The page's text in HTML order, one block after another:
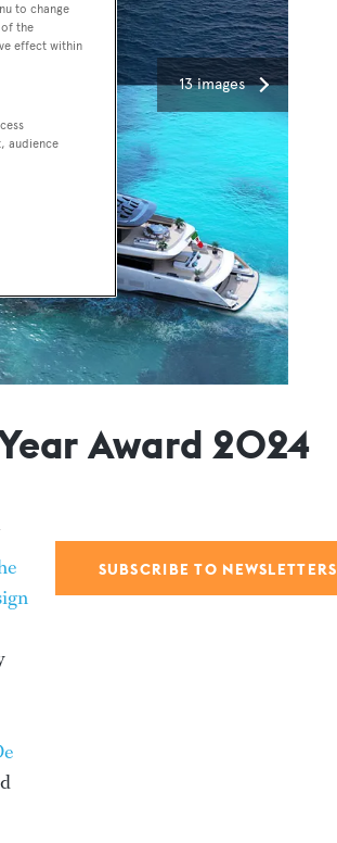
13 images
Award 2024
SUBSCRIBE TO NEWSLETTERS
to change
the
effect within
audience